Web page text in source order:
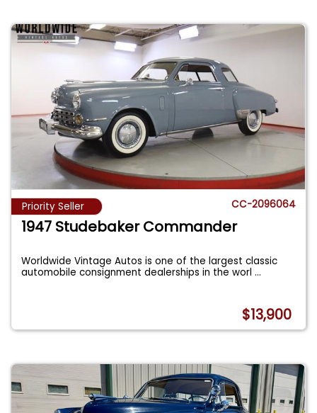
Priority Seller CC-2096064
1947 Studebaker Commander
Worldwide Vintage Autos is one of the largest classic
automobile consignment dealerships in the worl...
$13,900